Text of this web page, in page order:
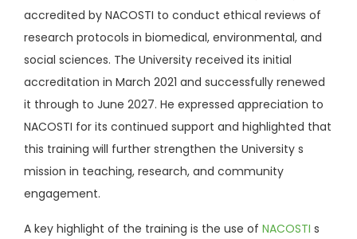
accredited by NACOSTI to conduct ethical reviews of
research protocols in biomedical, environmental, and
social sciences. The University received its initial
accreditation in March 2021 and successfully renewed
it through to June 2027. He expressed appreciation to
NACOSTI for its continued support and highlighted that
this training will further strengthen the University s
mission in teaching, research, and community
engagement.
A key highlight of the training is the use of NACOSTI s